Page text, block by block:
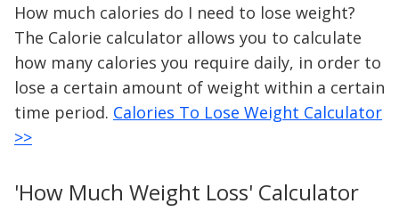
How much calories do I need to lose weight?
The Calorie calculator allows you to calculate
how many calories you require daily, in order to
lose a certain amount of weight within a certain
time period. Calories To Lose Weight Calculator
>>
'How Much Weight Loss' Calculator